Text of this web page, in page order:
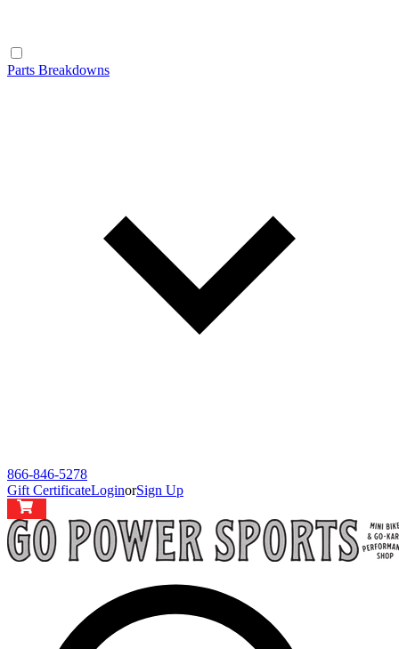
Parts Breakdowns
866-846-5278
Gift CertificateLoginorSign Up